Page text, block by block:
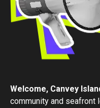
Welcome, Canvey
community and seafront